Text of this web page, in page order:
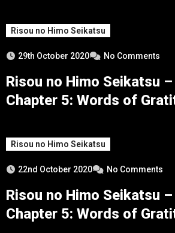
Risou no Himo Seikatsu
29th October 2020 No Comments
Risou no Himo Seikatsu
Chapter 5: Words of
Risou no Himo Seikatsu
22nd October 2020 No Comments
Risou no Himo Seikatsu
Chapter 5: Words of